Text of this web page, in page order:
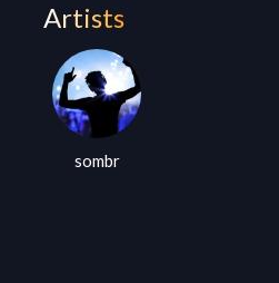
Artists
sombr